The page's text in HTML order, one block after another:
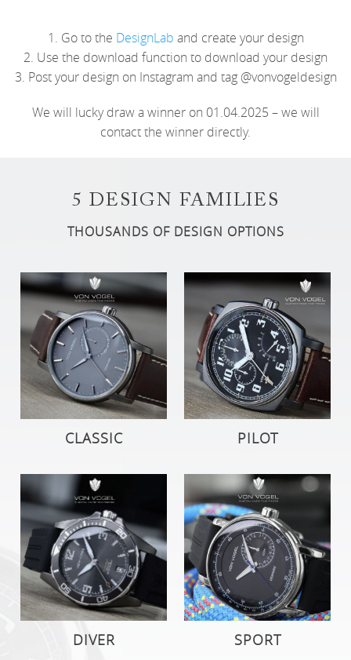
1. Go to the DesignLab and create your design
2. Use the download function to download your design
3. Post your design on Instagram and tag @vonvogeldesign
We will lucky draw a winner on 01.04.2025 – we will
contact the winner directly.
5 DESIGN FAMILIES
THOUSANDS OF DESIGN OPTIONS
CLASSIC PILOT
DIVER SPORT